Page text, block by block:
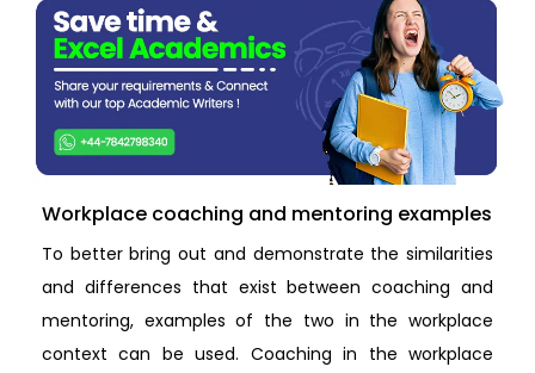
Workplace coaching and mentoring examples
To better bring out and demonstrate the similarities
and differences that exist between coaching and
mentoring, examples of the two in the workplace
context can be used. Coaching in the workplace